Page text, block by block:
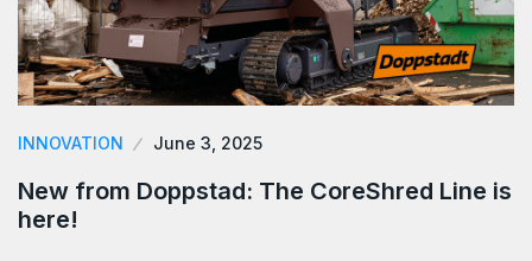
INNOVATION June 3, 2025
New from Doppstad: The CoreShred Line is
here!